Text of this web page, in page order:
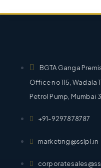
BGTA Ganga
Office no 115, Wadala
Petrol Pump, Mumbai
+91-9297878787
marketing@sslpl.in